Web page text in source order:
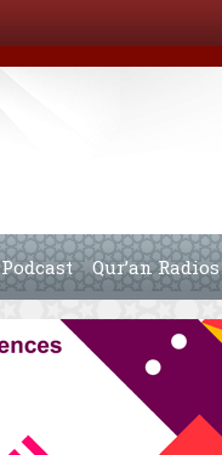
Podcast Qur’an Radios